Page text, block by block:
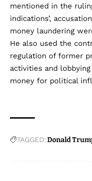
mentioned in the
indications’,
money laundering
He also used the
regulation of former
activities and
money for political
TAGGED:Donald